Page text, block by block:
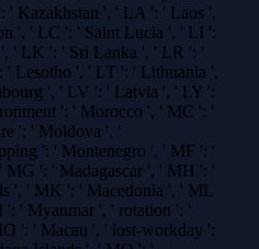
' Kazakhstan ', ' LA ': ' Laos ',
', ' LC ': ' Saint Lucia ', ' LI ':
', ' LK ': ' Sri Lanka ', ' LR ': '
' Lesotho ', ' LT ': ' Lithuania ',
', ' LV ': ' Latvia ', ' LY ':
': ' Morocco ', ' MC ': '
': ' Moldova ', '
': ' Montenegro ', ' MF ': '
MG ': ' Madagascar ', ' MH ': '
', ' MK ': ' Macedonia ', ' ML
' Myanmar ', ' rotation ': '
': ' Macau ', ' lost-workday ':